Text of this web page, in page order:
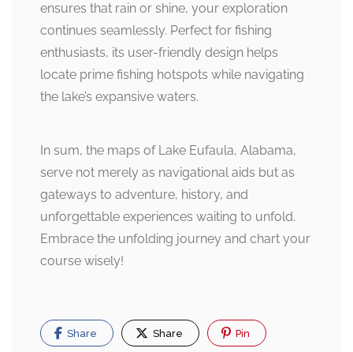
ensures that rain or shine, your exploration
continues seamlessly. Perfect for fishing
enthusiasts, its user-friendly design helps
locate prime fishing hotspots while navigating
the lake’s expansive waters.
In sum, the maps of Lake Eufaula, Alabama,
serve not merely as navigational aids but as
gateways to adventure, history, and
unforgettable experiences waiting to unfold.
Embrace the unfolding journey and chart your
course wisely!
Share Share Pin